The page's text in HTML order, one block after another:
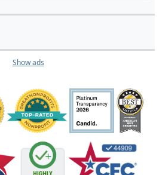
Show ads